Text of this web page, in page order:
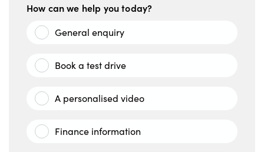
How can we help you today?
General enquiry
Book a test drive
A personalised video
Finance information